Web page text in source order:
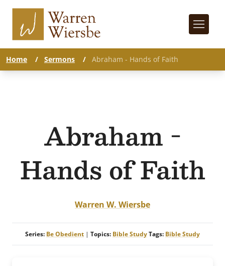
Home / Sermons / Abraham - Hands of Faith
Abraham -
Hands of Faith
Warren W. Wiersbe
Series: Be Obedient | Topics: Bible StudyTags: Bible Study